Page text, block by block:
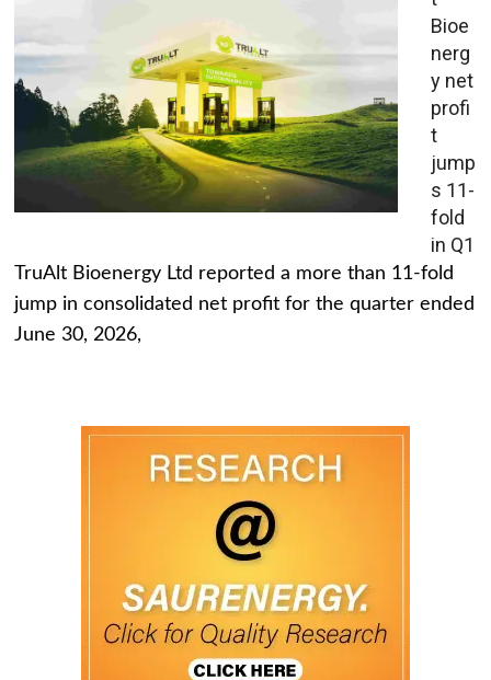
Bioe
nerg
y net
profi
t
jump
s 11-
fold
in Q1
TruAlt Bioenergy Ltd reported a more than 11-fold
jump in consolidated net profit for the quarter ended
June 30, 2026,